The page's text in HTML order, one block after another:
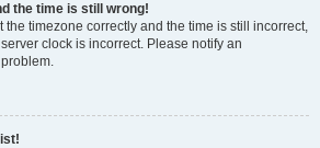
the time is still wrong!
the timezone correctly and the time is still incorrect,
clock is incorrect. Please notify an